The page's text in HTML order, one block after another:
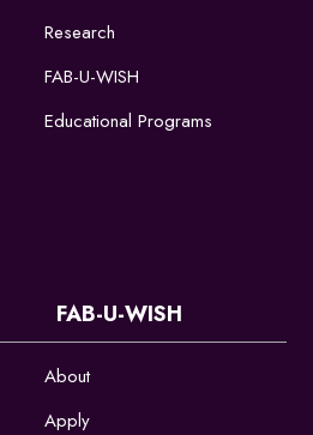
Research
FAB-U-WISH
Educational Programs
FAB-U-WISH
About
Apply